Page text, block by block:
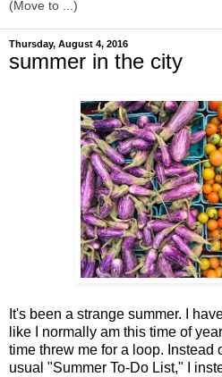
Thursday, August 4, 2016
summer in the city
It's been a strange summer. I
like I normally am this time of
time threw me for a loop. Instead
usual "Summer To-Do List," I